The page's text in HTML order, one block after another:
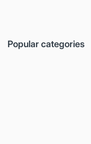
Popular categories